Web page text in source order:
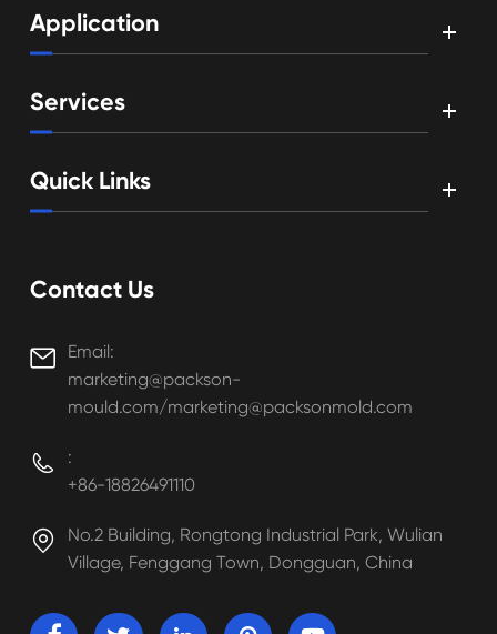
Application
Services
Quick Links
Contact Us

Email:
marketing@packson-
mould.com/marketing@packsonmold.com

:
+86-18826491110

No.2 Building, Rongtong Industrial Park, Wulian
Village, Fenggang Town, Dongguan, China